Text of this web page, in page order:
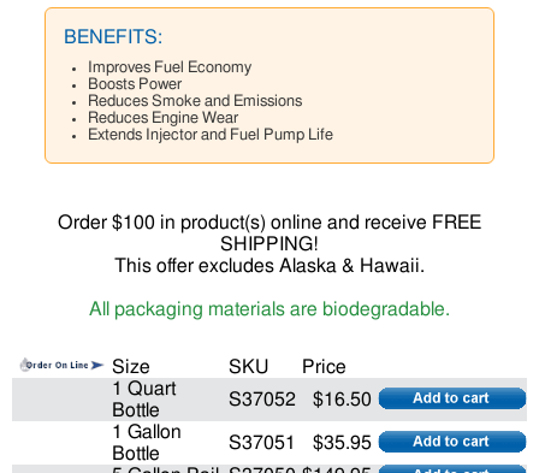
BENEFITS:
Improves Fuel Economy
Boosts Power
Reduces Smoke and Emissions
Reduces Engine Wear
Extends Injector and Fuel Pump Life
Order $100 in product(s) online and receive FREE
SHIPPING!
This offer excludes Alaska & Hawaii.
All packaging materials are biodegradable.
Size SKU
Price
1 Quart
Bottle
S37052
$16.50
1 Gallon
Bottle
S37051
$35.95